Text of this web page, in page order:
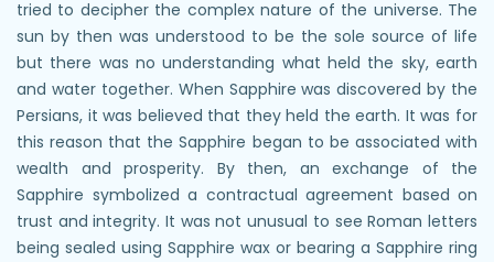
tried to decipher the complex nature of the universe. The
sun by then was understood to be the sole source of life
but there was no understanding what held the sky, earth
and water together. When Sapphire was discovered by the
Persians, it was believed that they held the earth. It was for
this reason that the Sapphire began to be associated with
wealth and prosperity. By then, an exchange of the
Sapphire symbolized a contractual agreement based on
trust and integrity. It was not unusual to see Roman letters
being sealed using Sapphire wax or bearing a Sapphire ring